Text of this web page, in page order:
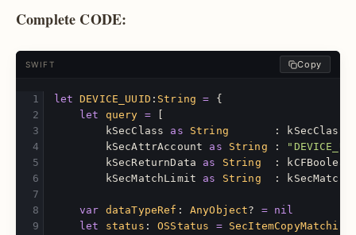
Complete CODE:
SWIFT Copy
let DEVICE_UUID : String =
{
let
query =
kSecClass
as String :
kSecAttrAccount
as String :
kSecReturnData
as String :
kSecMatchLimit
as String :
var dataTypeRef : AnyObject? =
nil
let
status : OSStatus = SecItemCopyMatching